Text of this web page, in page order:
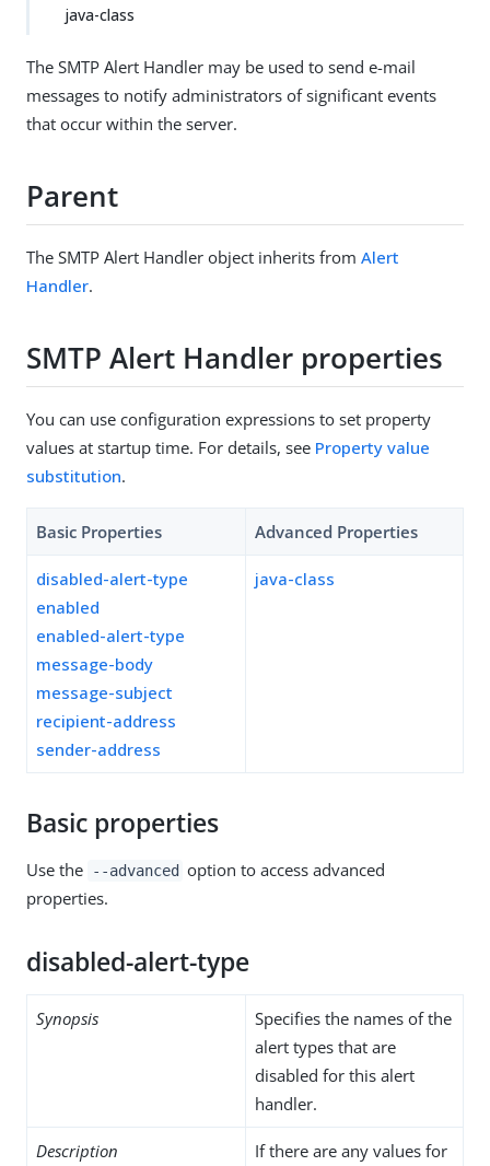
java-class
The SMTP Alert Handler may be used to send e-mail
messages to notify administrators of significant events
that occur within the server.
Parent
The SMTP Alert Handler object inherits from Alert
Handler.
SMTP Alert Handler properties
You can use configuration expressions to set property
values at startup time. For details, see Property value
substitution.
Basic Properties Advanced Properties
disabled-alert-type
enabled
enabled-alert-type
message-body
message-subject
recipient-address
sender-address
java-class
Basic properties
Use the --advanced option to access advanced
properties.
disabled-alert-type
Synopsis
Specifies the names of the
alert types that are
disabled for this alert
handler.
Description
If there are any values for